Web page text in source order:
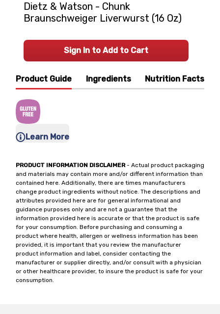
Product Guide Ingredients Nutrition Facts
Learn More
PRODUCT INFORMATION DISCLAIMER- Actual product packaging
and materials may contain more and/or different information than
contained here. Additionally, there are times manufacturers
change product ingredients without notice. The descriptions and
attributes provided here are for general informational and
guidance purposes only and are not a guarantee that the
information provided here is accurate or that the product is safe
for your consumption. Before purchasing and consuming a
product where health, allergen or wellness information has been
provided, it is important that you review the manufacturer
product information and label, consider contacting the
manufacturer or supplier directly, and/or consult with a physician
or other healthcare provider, to insure the product is safe for your
consumption.
Dietz & Watson - Chunk
Braunschweiger Liverwurst (16 Oz)
Sign In to Add to Cart